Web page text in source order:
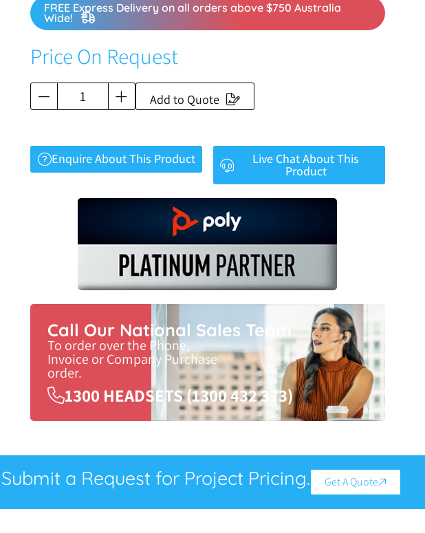
FREE Express Delivery on all orders above $750 Australia
Wide!
Price On Request
Add to Quote
Enquire About This Product Live Chat About This
Product
Call Our National Sales Team
To order over the Phone,
Invoice or Company Purchase
order.
1300 HEADSETS (1300 432 373)
a Request for Project Pricing. Get A Quote